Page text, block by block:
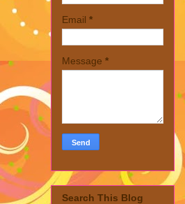
Email *
Message *
Search This Blog